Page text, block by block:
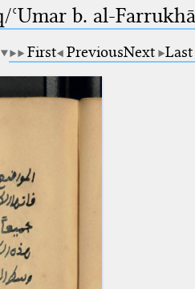
b. al-
First PreviousNext Last